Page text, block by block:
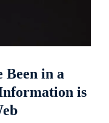
Been in a
is